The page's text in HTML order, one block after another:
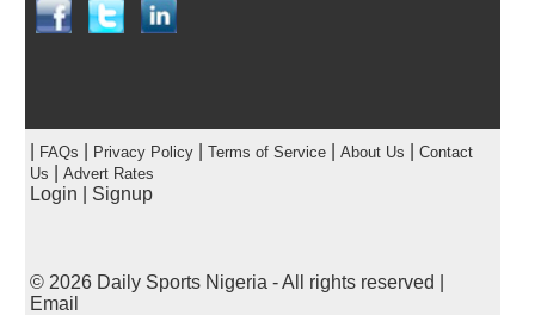
FAQs Privacy Policy| Terms of Service| About Us
Contact
Us
Advert Rates
Login Signup
© 2026 Daily Sports Nigeria - All rights reserved |
Email